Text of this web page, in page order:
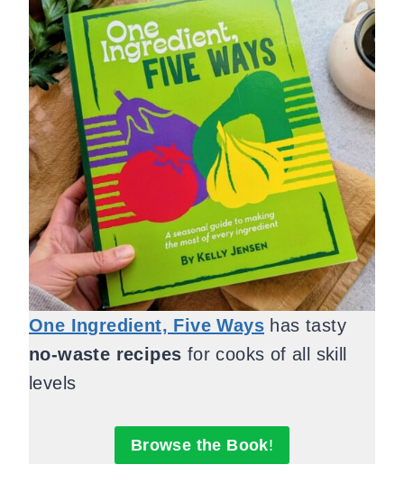
One Ingredient, Five Ways has tasty
no-waste recipes for cooks of all skill
levels
Browse the Book!